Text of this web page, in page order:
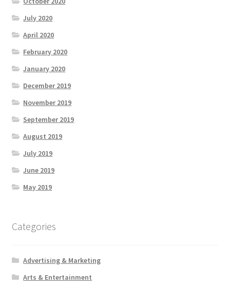
July 2020
April 2020
February 2020
January 2020
December 2019
November 2019
September 2019
August 2019
July 2019
June 2019
May 2019
Categories
Advertising & Marketing
Arts & Entertainment